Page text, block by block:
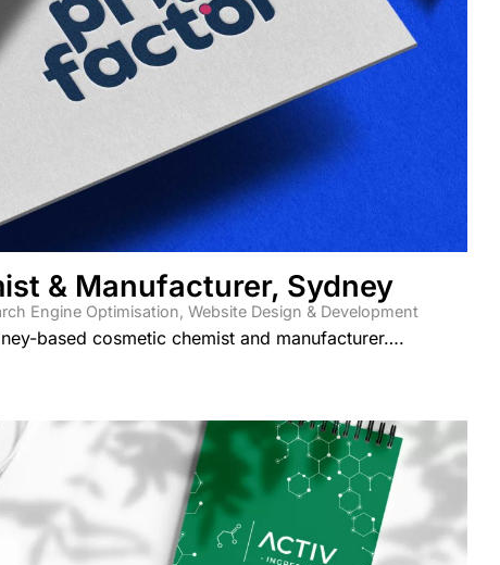
& Manufacturer, Sydney
Engine Optimisation, Website Design & Development
based cosmetic chemist and manufacturer….